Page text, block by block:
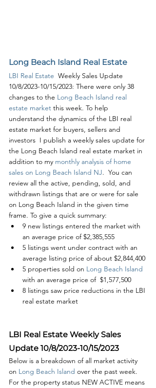
Long Beach Island Real Estate
LBI Real Estate
  Weekly Sales Update
10/8/2023-10/15/2023: There were only 38
changes to the Long Beach Island real
estate market this week. To help
understand the dynamics of the LBI real
estate market for buyers, sellers and
investors  I publish a weekly sales update for
the Long Beach Island real estate market in
addition to my monthly analysis of home
sales on Long Beach Island NJ.  You can
review all the active, pending, sold, and
withdrawn listings that are or were for sale
on Long Beach Island in the given time
frame. To give a quick summary:
9 new listings entered the market with
an average price of $2,385,555
5 listings went under contract with an
average listing price of about $2,844,400
5 properties sold on Long Beach Island
with an average price of  $1,577,500
8 listings saw price reductions in the LBI
real estate market
LBI Real Estate Weekly Sales
Update 10/8/2023-10/15/2023
Below is a breakdown of all market activity
on Long Beach Island over the past week.
For the property status NEW ACTIVE means